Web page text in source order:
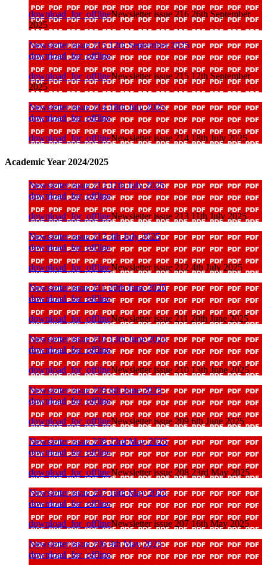
download_for_offlineNewsletter issue 216 26th September
2025
Newsletter issue 215 12th September 2025
download_for_offline
download_for_offlineNewsletter issue 215 12th September
2025
Newsletter issue 214 18th July 2025
download_for_offline
download_for_offlineNewsletter issue 214 18th July 2025
Academic Year 2024/2025
Newsletter issue 213 11th July 2025
download_for_offline
download_for_offlineNewsletter issue 213 11th July 2025
Newsletter issue 212 4th July 2025
download_for_offline
download_for_offlineNewsletter issue 212 4th July 2025
Newsletter issue 211 20th June 2025
download_for_offline
download_for_offlineNewsletter issue 211 20th June 2025
Newsletter issue 210 13th June 2025
download_for_offline
download_for_offlineNewsletter issue 210 13th June 2025
Newsletter issue 209 6th June 2025
download_for_offline
download_for_offlineNewsletter issue 209 6th June 2025
Newsletter issue 208 23rd May 2025
download_for_offline
download_for_offlineNewsletter issue 208 23rd May 2025
Newsletter issue 207 16th May 2025
download_for_offline
download_for_offlineNewsletter issue 207 16th May 2025
Newsletter issue 206 9th May 2025
download_for_offline